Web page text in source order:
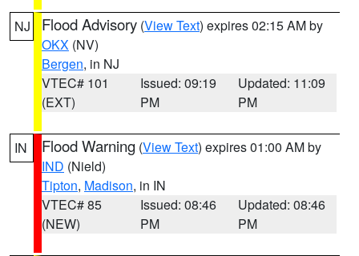
NJ Flood Advisory (View Text) expires 02:15 AM by
OKX (NV)
Bergen, in NJ
VTEC# 101
(EXT)
Issued: 09:19
PM
Updated: 11:09
PM
IN Flood Warning (View Text) expires 01:00 AM by
IND (Nield)
Tipton, Madison, in IN
VTEC# 85
(NEW)
Issued: 08:46
PM
Updated: 08:46
PM